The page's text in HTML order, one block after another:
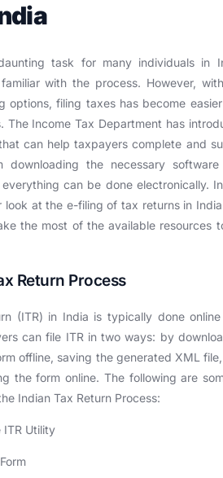
task for many individuals in
with the process. However,
options, filing taxes has become
The Income Tax Department has
can help taxpayers complete and
downloading the necessary
can be done electronically.
at the e-filing of tax returns in
the most of the available resources
Return Process
(ITR) in India is typically done
can file ITR in two ways: by
offline, saving the generated XML
the form online. The following are
Indian Tax Return Process:
ITR Utility